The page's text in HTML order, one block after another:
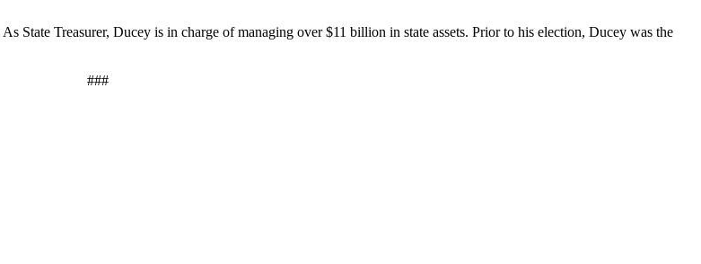
As State Treasurer, Ducey is in charge of managing over $11 billion in state assets. Prior to his election, Ducey was the
###